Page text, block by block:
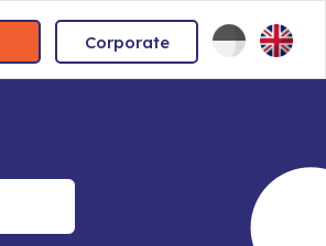
Corporate